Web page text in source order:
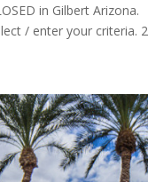
in Gilbert
/ enter your